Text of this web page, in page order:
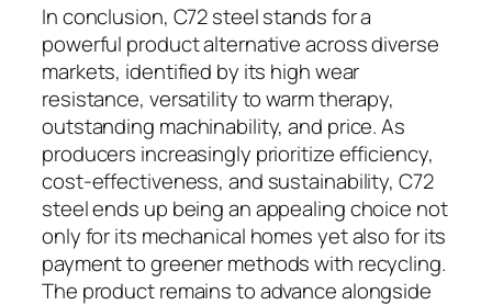
In conclusion, C72 steel stands for a
powerful product alternative across diverse
markets, identified by its high wear
resistance, versatility to warm therapy,
outstanding machinability, and price. As
producers increasingly prioritize efficiency,
cost-effectiveness, and sustainability, C72
steel ends up being an appealing choice not
only for its mechanical homes yet also for its
payment to greener methods with recycling.
The product remains to advance alongside